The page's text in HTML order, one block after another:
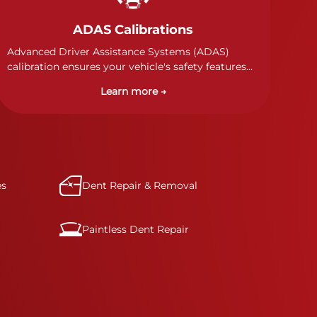
ADAS Calibrations
Advanced Driver Assistance Systems (ADAS)
calibration ensures your vehicle's safety features
sensors, and radar systems to manufacturer
specifications for optimal safety.
Learn more →
Dent Repair & Removal
Paintless Dent Repair